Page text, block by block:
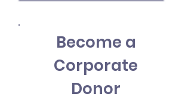
Become a
Corporate
Donor